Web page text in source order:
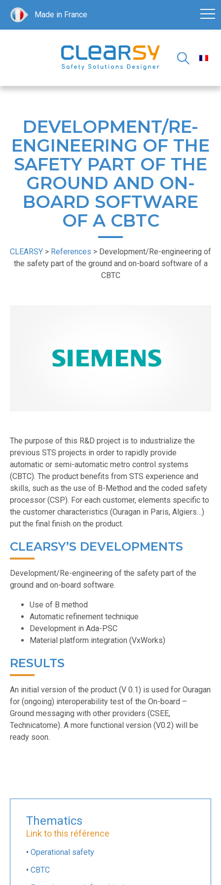
Made in France
DEVELOPMENT/RE-
ENGINEERING OF THE
SAFETY PART OF THE
GROUND AND ON-
BOARD SOFTWARE
OF A CBTC
CLEARSY > References > Development/Re-engineering of
the safety part of the ground and on-board software of a
CBTC
The purpose of this R&D project is to industrialize the
previous STS projects in order to rapidly provide
automatic or semi-automatic metro control systems
(CBTC). The product benefits from STS experience and
skills, such as the use of B-Method and the coded safety
processor (CSP). For each customer, elements specific to
the customer characteristics (Ouragan in Paris, Algiers…)
put the final finish on the product.
CLEARSY’S DEVELOPMENTS
Development/Re-engineering of the safety part of the
ground and on-board software.
Use of B method
Automatic refinement technique
Development in Ada-PSC
Material platform integration (VxWorks)
RESULTS
An initial version of the product (V 0.1) is used for Ouragan
for (ongoing) interoperability test of the On-board –
Ground messaging with other providers (CSEE,
Technicatome). A more functional version (V0.2) will be
ready soon.
Thematics
Link to this référence
• Operational safety
• CBTC